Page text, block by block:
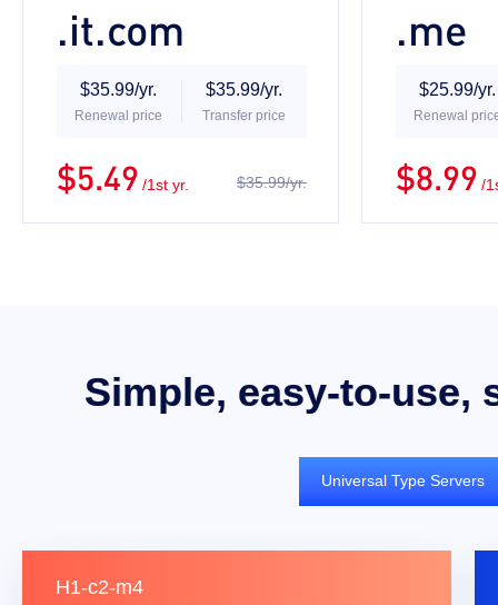
.it.com
$35.99/yr.
Renewal price
$35.99/yr.
Transfer price
$5.49 /1st yr. $35.99/yr.
.me
$25.99/yr.
Renewal
$8.99 /
Simple, easy-to-use,
Universal Type Servers
H1-c2-m4